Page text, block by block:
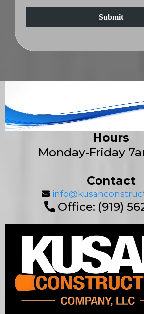
Submit
Hours
Monday-Friday
Contact
Office: (919)